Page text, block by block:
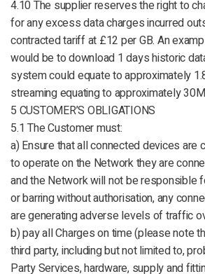
4.10 The supplier reserves the right to
for any excess data charges incurred
contracted tariff at £12 per GB. An
would be to download 1 days historic
system could equate to approximately
streaming equating to approximately
5 CUSTOMER’S OBLIGATIONS
5.1 The Customer must:
a) Ensure that all connected devices are
to operate on the Network they are
and the Network will not be responsible
or barring without authorisation, any
are generating adverse levels of traffic
b) pay all Charges on time (please note
third party, including but not limited to,
Party Services, hardware, supply and